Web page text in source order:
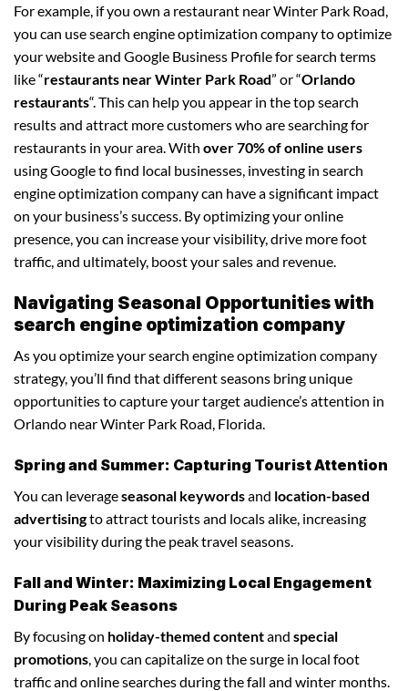
For example, if you own a restaurant near Winter Park Road,
you can use search engine optimization company to optimize
your website and Google Business Profile for search terms
like “restaurants near Winter Park Road” or “Orlando
restaurants“. This can help you appear in the top search
results and attract more customers who are searching for
restaurants in your area. With over 70% of online users
using Google to find local businesses, investing in search
engine optimization company can have a significant impact
on your business’s success. By optimizing your online
presence, you can increase your visibility, drive more foot
traffic, and ultimately, boost your sales and revenue.
Navigating Seasonal Opportunities with
search engine optimization company
As you optimize your search engine optimization company
strategy, you’ll find that different seasons bring unique
opportunities to capture your target audience’s attention in
Orlando near Winter Park Road, Florida.
Spring and Summer: Capturing Tourist Attention
You can leverageseasonal keywordsand location-based
advertisingto attract tourists and locals alike, increasing
your visibility during the peak travel seasons.
Fall and Winter: Maximizing Local Engagement
During Peak Seasons
By focusing on holiday-themed contentand special
promotions , you can capitalize on the surge in local foot
traffic and online searches during the fall and winter months.